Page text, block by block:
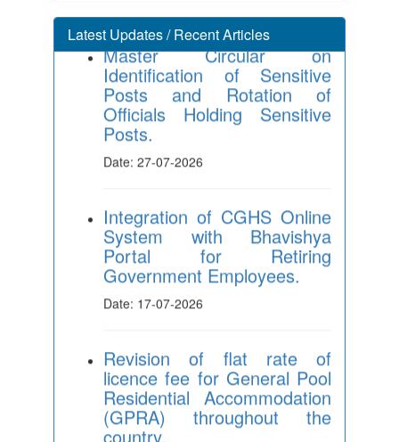
Latest Updates / Recent Articles
Master Circular on
Identification of Sensitive
Posts and Rotation of
Officials Holding Sensitive
Posts.
Date: 27-07-2026
Integration of CGHS Online
Portal for Retiring
Government Employees.
Date: 17-07-2026
Revision of flat rate of
Residential Accommodation
(GPRA) throughout the
country.
Date: 17-07-2026